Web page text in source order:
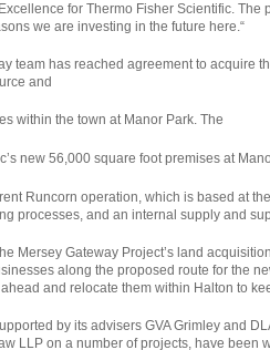
for Thermo Fisher Scientific.
we are investing in the future here.“
team has reached agreement to acquire
and
within the town at Manor Park. The
new 56,000 square foot premises at
Runcorn operation, which is based at
processes, and an internal supply and
Mersey Gateway Project’s land
along the proposed route for the
and relocate them within Halton to
by its advisers GVA Grimley and
LLP on a number of projects, have been